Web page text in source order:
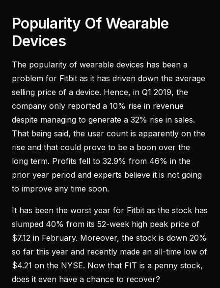
Popularity Of Wearable
Devices
The popularity of wearable devices has been a
problem for Fitbit as it has driven down the average
selling price of a device. Hence, in Q1 2019, the
company only reported a 10% rise in revenue
despite managing to generate a 32% rise in sales.
That being said, the user count is apparently on the
rise and that could prove to be a boon over the
long term. Profits fell to 32.9% from 46% in the
prior year period and experts believe it is not going
to improve any time soon.
It has been the worst year for Fitbit as the stock has
slumped 40% from its 52-week high peak price of
$7.12 in February. Moreover, the stock is down 20%
so far this year and recently made an all-time low of
$4.21 on the NYSE. Now that FIT is a penny stock,
does it even have a chance to recover?